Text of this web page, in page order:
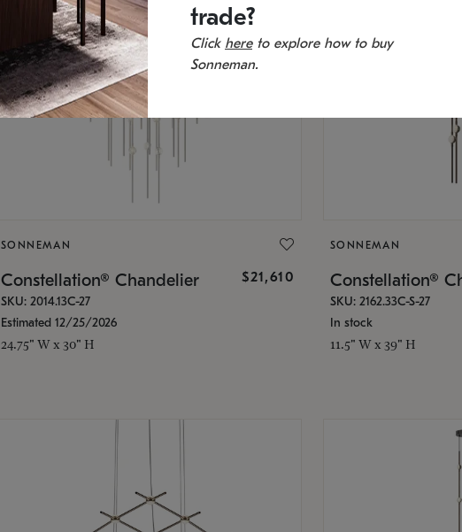
SONNEMAN
Constellation® Chandelier $21,610
SKU: 2014.13C-27
Estimated 12/25/2026
24.75" W x 30" H
SONNEMAN
Constellation®
SKU: 2162.33C-S-27
In stock
11.5" W x 39" H
trade?
Click hereto explore how to buy
Sonneman.